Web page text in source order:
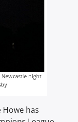
Newcastle night
has